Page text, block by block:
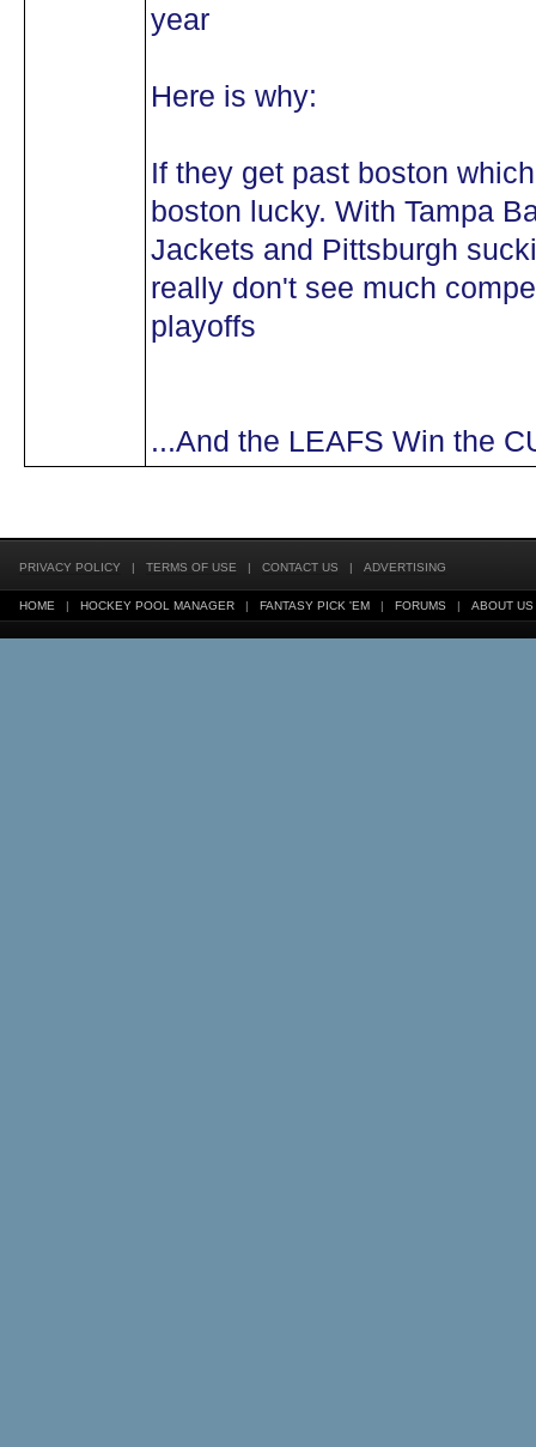
year
Here is why:
If they get past boston
boston lucky. With Tampa
Jackets and Pittsburgh
really don't see much
playoffs
...And the LEAFS Win the
PRIVACY POLICY | TERMS OF USE | CONTACT US | ADVERTISING
HOME | HOCKEY POOL MANAGER | FANTASY PICK 'EM | FORUMS | ABOUT US